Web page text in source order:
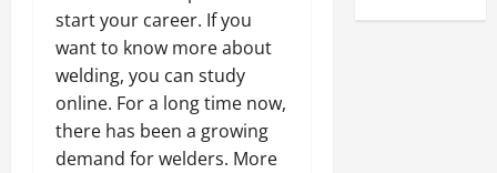
start your career. If you
want to know more about
welding, you can study
online. For a long time now,
there has been a growing
demand for welders. More